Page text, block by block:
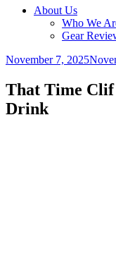
About Us
Who We
Gear
Posted
November 7, 2025
That Time Clif
Drink